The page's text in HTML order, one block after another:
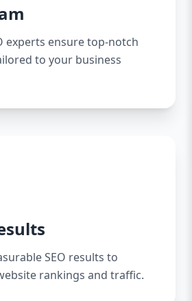
experts ensure top-notch
to your business
SEO results to
rankings and traffic.